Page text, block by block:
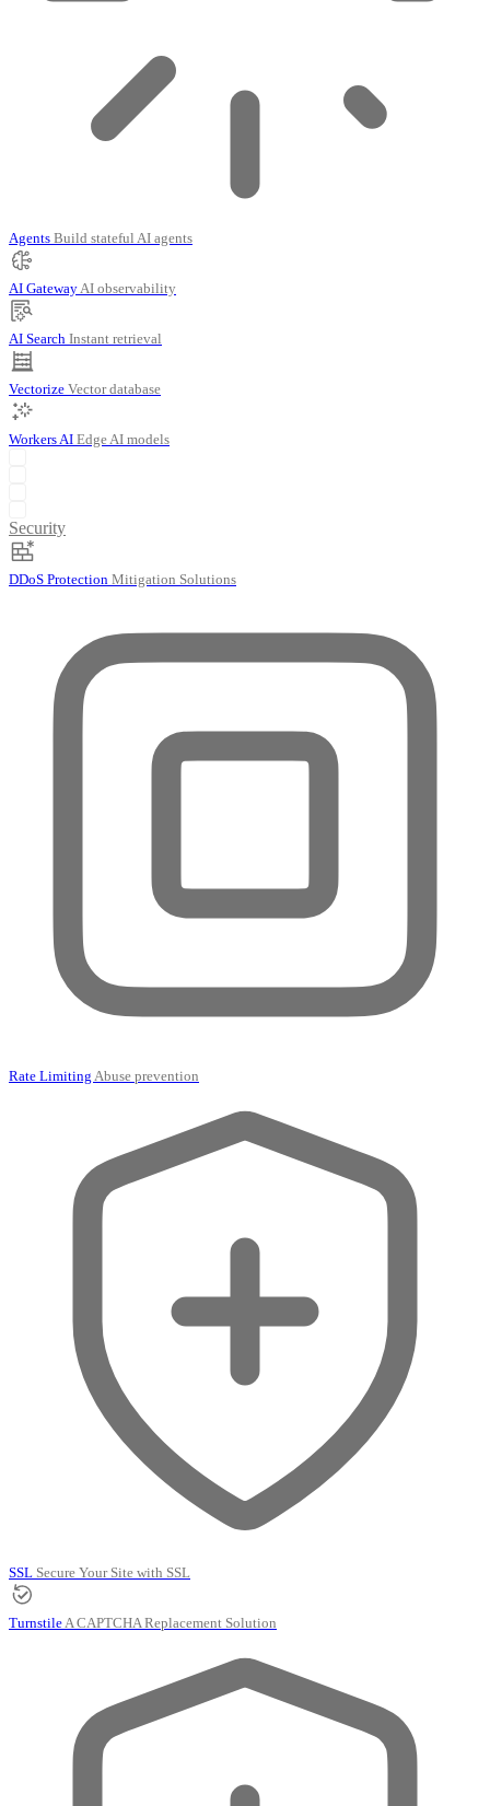
Agents Build stateful AI agents
AI GatewayAI observability
AI Search Instant retrieval
Vectorize Vector database
Workers AI Edge AI models
Security
DDoS Protection Mitigation Solutions
Rate Limiting Abuse prevention
SSL Secure Your Site with SSL
TurnstileA CAPTCHA Replacement Solution